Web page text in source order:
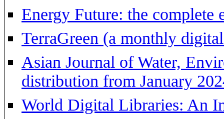
Energy Future: the complete
TerraGreen (a monthly
Asian Journal of Water,
distribution from January
World Digital Libraries: An